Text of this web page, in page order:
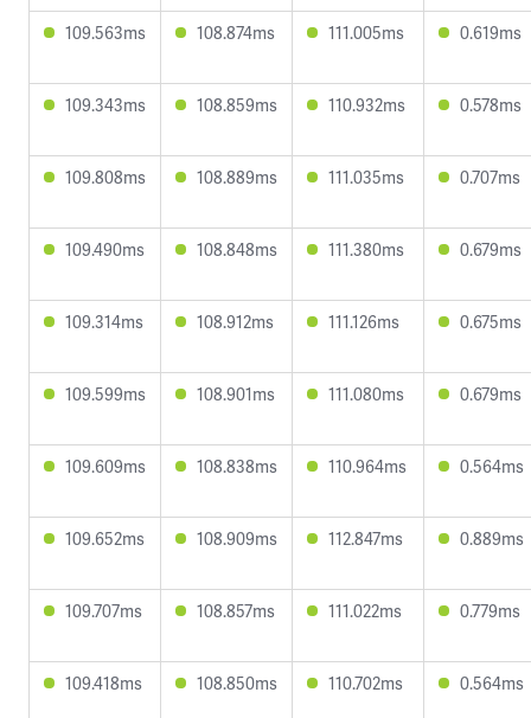
109.563ms 108.874ms 111.005ms 0.619ms
109.343ms 108.859ms 110.932ms 0.578ms
109.808ms 108.889ms 111.035ms 0.707ms
109.490ms 108.848ms 111.380ms 0.679ms
109.314ms 108.912ms 111.126ms 0.675ms
109.599ms 108.901ms 111.080ms 0.679ms
109.609ms 108.838ms 110.964ms 0.564ms
109.652ms 108.909ms 112.847ms 0.889ms
109.707ms 108.857ms 111.022ms 0.779ms
109.418ms 108.850ms 110.702ms 0.564ms